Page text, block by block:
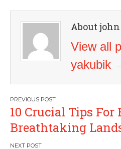
About
View all
yakubik
Post
navigation
10 Crucial Tips
Breathtaking